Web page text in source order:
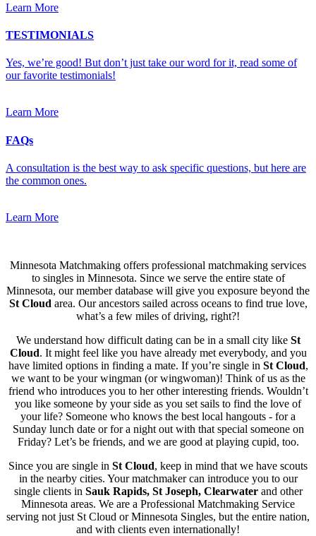
Learn More
TESTIMONIALS
Yes, we’re good! But don’t just take our word for it, read some of
our favorite testimonials!
Learn More
FAQs
A consultation is the best way to ask specific questions, but here are
the common ones.
Learn More
Minnesota Matchmaking offers professional matchmaking services
to singles in Minnesota. Since we serve the entire state of
Minnesota, our member database will give you exposure beyond the
St Cloud area. Our ancestors sailed across oceans to find true love,
what’s a few miles of driving, right?!
We understand how difficult dating can be in a small city like St
Cloud. It might feel like you have already met everybody, and you
have limited options in finding a mate. If you’re single in St Cloud,
we want to be your wingman (or wingwoman)! Think of us as the
friend who introduces you to her other interesting friends. Wouldn’t
you like someone by your side as you set sails to find the love of
your life? Someone who knows the best local hangouts - for a
Sunday lunch date or for a night out with that special someone on
Friday? Let’s be friends, and we are good at playing cupid, too.
Since you are single in St Cloud, keep in mind that we have scouts
in the nearby cities. Your matchmaker can introduce you to our
single clients in Sauk Rapids, St Joseph, Clearwaterand other
Minnesota areas. We are a Professional Matchmaking Service
serving not just St Cloud or Minnesota Singles, but the entire nation,
and with clients even internationally!